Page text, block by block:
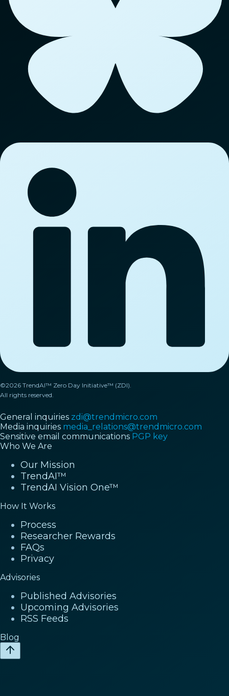
©2026 TrendAI™ Zero Day Initiative™ (ZDI).
All rights reserved.
General inquiries zdi@trendmicro.com
Media inquiries media_relations@trendmicro.com
Sensitive email communications PGP key
Who We Are
Our Mission
TrendAI™
TrendAI Vision One™
How It Works
Process
Researcher Rewards
FAQs
Privacy
Advisories
Published Advisories
Upcoming Advisories
RSS Feeds
Blog